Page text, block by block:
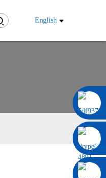
English